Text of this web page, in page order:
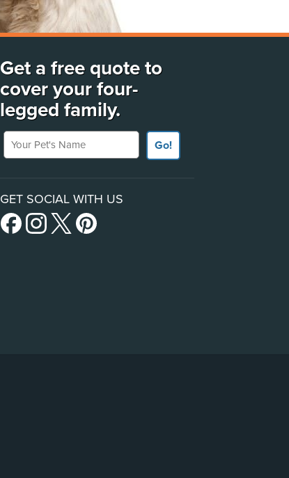
Get a free quote to
cover your four-
legged family.
Your Pet's Name
Go!
GET SOCIAL WITH US